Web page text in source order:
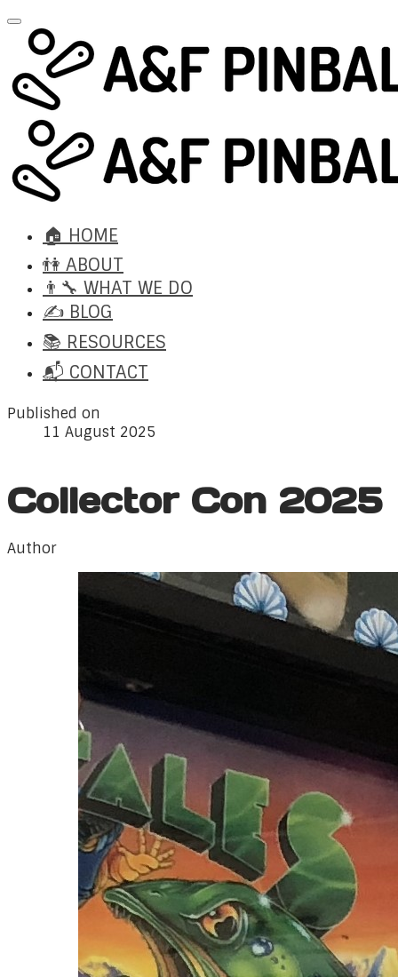
🏠 HOME
👫 ABOUT
👨‍🔧 WHAT WE DO
✍️ BLOG
📚 RESOURCES
📬 CONTACT
Published on
11 August 2025
Collector Con 2025
Author